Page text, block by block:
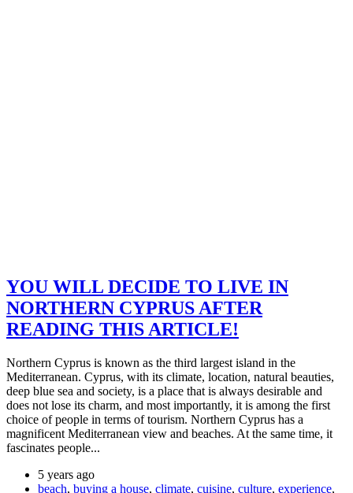
YOU WILL DECIDE TO LIVE IN
NORTHERN CYPRUS AFTER
READING THIS ARTICLE!
Northern Cyprus is known as the third largest island in the
Mediterranean. Cyprus, with its climate, location, natural beauties,
deep blue sea and society, is a place that is always desirable and
does not lose its charm, and most importantly, it is among the first
choice of people in terms of tourism. Northern Cyprus has a
magnificent Mediterranean view and beaches. At the same time, it
fascinates people...
5 years ago
beach, buying a house, climate, cuisine, culture, experience,